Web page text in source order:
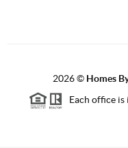
2026© Homes
Each office is